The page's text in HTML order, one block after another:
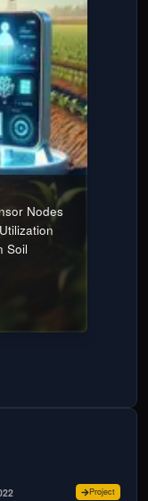
Nodes
Soil
Projectfor